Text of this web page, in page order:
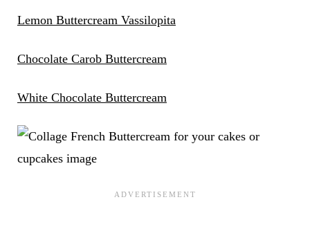
Lemon Buttercream Vassilopita
Chocolate Carob Buttercream
White Chocolate Buttercream